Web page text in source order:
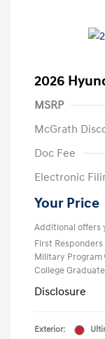
2026
MSRP
McGrath
Doc Fee
Electronic
Your Price
Additional offers
First
Military Program
College
Disclosure
Exterior: